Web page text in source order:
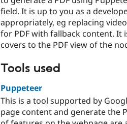
field. It is up to you as a
appropriately, eg replacing
for PDF with fallback content. It
covers to the PDF view of the
Tools used
Puppeteer
This is a tool supported by
page content and generate the